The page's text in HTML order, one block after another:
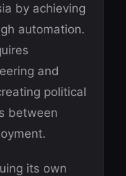
by achieving
automation.
and
political
between
its own